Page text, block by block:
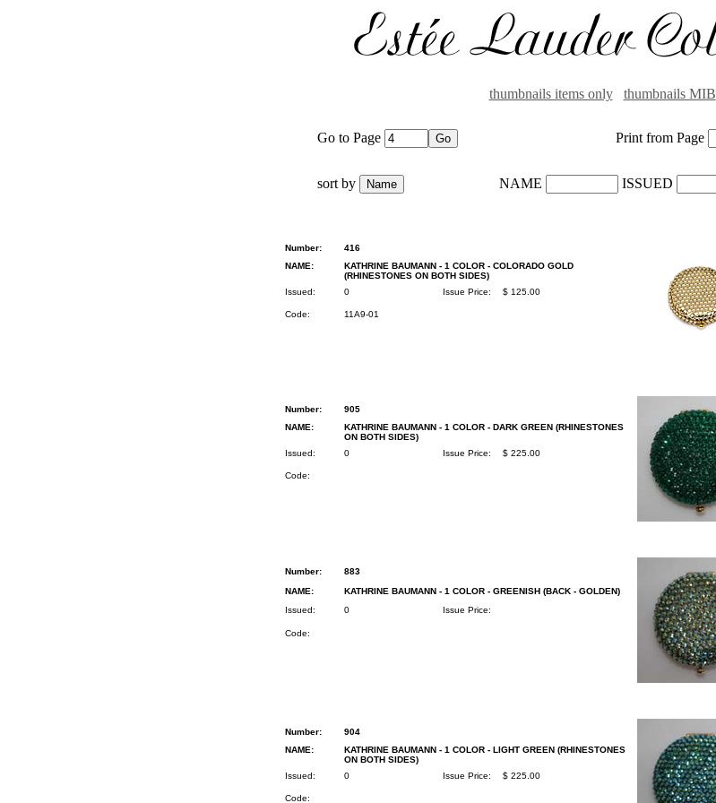
thumbnails items only thumbnails MIB
Go to Page Print from Page
sort by NAME ISSUED
Number:
416
NAME:
KATHRINE BAUMANN - 1 COLOR - COLORADO GOLD
(RHINESTONES ON BOTH SIDES)
Issued:
0 Issue Price: $ 125.00
Code: 11A9-01
Number:
905
NAME:
KATHRINE BAUMANN - 1 COLOR - DARK GREEN (RHINESTONES
ON BOTH SIDES)
Issued:
0 Issue Price: $ 225.00
Code:
Number:
883
NAME:
KATHRINE BAUMANN - 1 COLOR - GREENISH (BACK - GOLDEN)
Issued:
0 Issue Price:
Code:
Number:
904
NAME:
KATHRINE BAUMANN - 1 COLOR - LIGHT GREEN (RHINESTONES
ON BOTH SIDES)
Issued:
0 Issue Price: $ 225.00
Code: